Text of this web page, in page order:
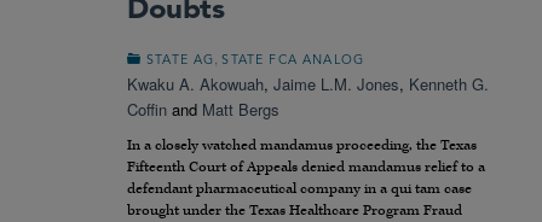
Doubts
STATE AG ,STATE FCA ANALOG
Kwaku A. Akowuah, Jaime L.M. Jones, Kenneth G.
Coffin and Matt Bergs
In a closely watched mandamus proceeding, the Texas
Fifteenth Court of Appeals denied mandamus relief to a
defendant pharmaceutical company in a qui tam case
brought under the Texas Healthcare Program Fraud